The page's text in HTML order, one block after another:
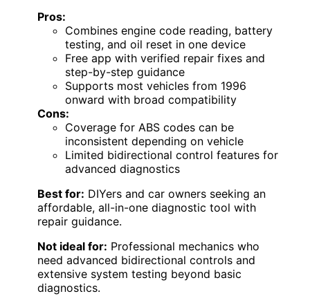
Pros:
Combines engine code reading, battery
testing, and oil reset in one device
Free app with verified repair fixes and
step-by-step guidance
Supports most vehicles from 1996
onward with broad compatibility
Cons:
Coverage for ABS codes can be
inconsistent depending on vehicle
Limited bidirectional control features for
advanced diagnostics
Best for: DIYers and car owners seeking an
affordable, all-in-one diagnostic tool with
repair guidance.
Not ideal for: Professional mechanics who
need advanced bidirectional controls and
extensive system testing beyond basic
diagnostics.